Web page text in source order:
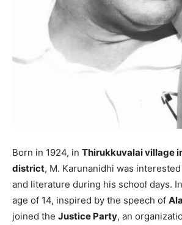
Born in 1924, in Thirukkuvalai village
district, M. Karunanidhi was
and literature during his school days. In
age of 14, inspired by the speech of
joined the Justice Party, an